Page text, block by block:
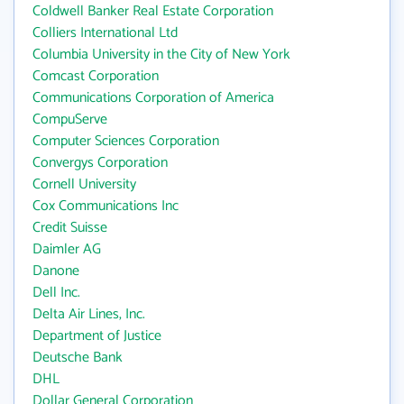
Coldwell Banker Real Estate Corporation
Colliers International Ltd
Columbia University in the City of New York
Comcast Corporation
Communications Corporation of America
CompuServe
Computer Sciences Corporation
Convergys Corporation
Cornell University
Cox Communications Inc
Credit Suisse
Daimler AG
Danone
Dell Inc.
Delta Air Lines, Inc.
Department of Justice
Deutsche Bank
DHL